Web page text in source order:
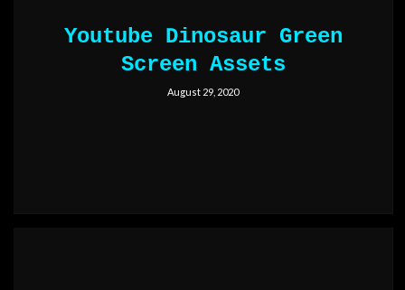
Youtube Dinosaur Green
Screen Assets
August 29, 2020